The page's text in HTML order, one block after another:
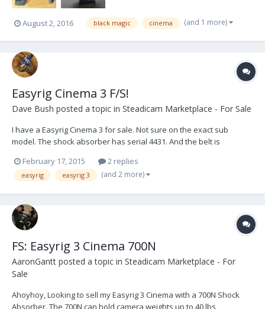
August 2, 2016 black magic cinema (and 1 more)
Easyrig Cinema 3 F/S!
Dave Bush posted a topic in Steadicam Marketplace - For Sale
I have a Easyrig Cinema 3 for sale. Not sure on the exact sub
model. The shock absorber has serial 4431. And the belt is
It has been used as shown in the pictures. What you see is what
you get. $2500 Located...
February 17, 2015 2 replies
easyrig easyrig 3 (and 2 more)
FS: Easyrig 3 Cinema 700N
AaronGantt posted a topic in Steadicam Marketplace - For
Sale
Ahoyhoy, Looking to sell my Easyrig 3 Cinema with a 700N Shock
Absorber. The 700N can hold camera weights up to 40 lbs